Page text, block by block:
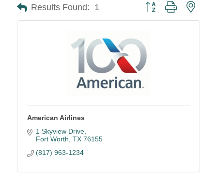
Results Found: 1 Button group with
American Airlines
1 Skyview Drive
Fort Worth TX 76155
(817) 963-1234